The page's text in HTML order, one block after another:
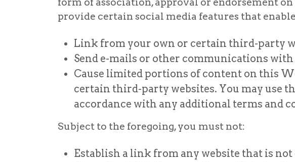
provide certain social media features that
Link from your own or certain third-party
Send e-mails or other communications
Cause limited portions of content on this
certain third-party websites. You may use
accordance with any additional terms and
Subject to the foregoing, you must not:
Establish a link from any website that is not